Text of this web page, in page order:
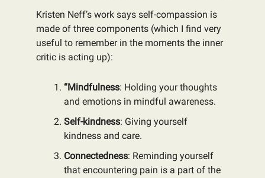
Kristen Neff’s work says self-compassion is
made of three components (which I find very
useful to remember in the moments the inner
critic is acting up):
“Mindfulness: Holding your thoughts
and emotions in mindful awareness.
Self-kindness: Giving yourself
kindness and care.
Connectedness: Reminding yourself
that encountering pain is a part of the